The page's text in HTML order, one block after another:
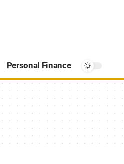
Personal Finance